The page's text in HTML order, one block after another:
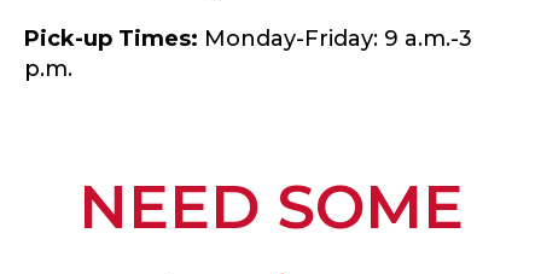
Pick-up Times: Monday-Friday: 9 a.m.-3
p.m.
NEED SOME